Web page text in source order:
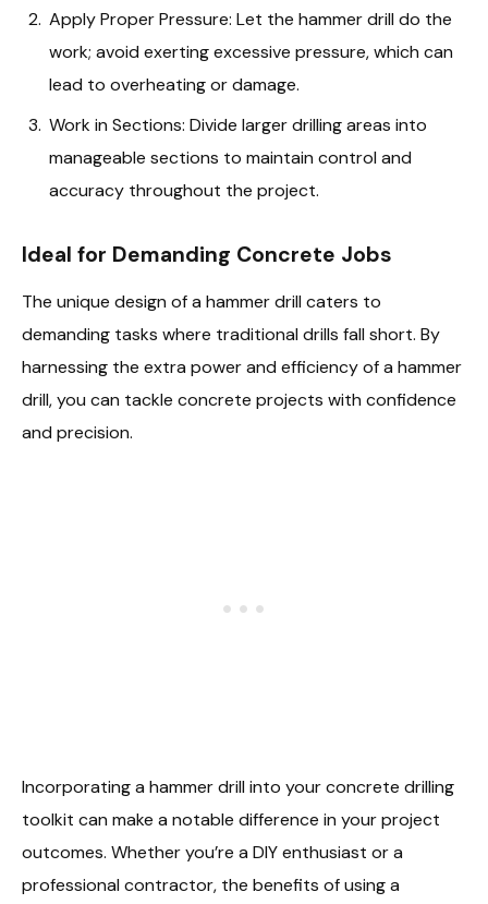
Apply Proper Pressure: Let the hammer drill do the
work; avoid exerting excessive pressure, which can
lead to overheating or damage.
Work in Sections: Divide larger drilling areas into
manageable sections to maintain control and
accuracy throughout the project.
Ideal for Demanding Concrete Jobs
The unique design of a hammer drill caters to
demanding tasks where traditional drills fall short. By
harnessing the extra power and efficiency of a hammer
drill, you can tackle concrete projects with confidence
and precision.
Incorporating a hammer drill into your concrete drilling
toolkit can make a notable difference in your project
outcomes. Whether you’re a DIY enthusiast or a
professional contractor, the benefits of using a